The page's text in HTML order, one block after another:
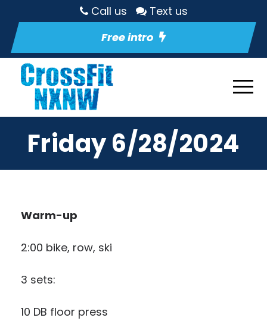
Call us
Text us
Free intro
Friday 6/28/2024
Warm-up
2:00 bike, row, ski
3 sets:
10 DB floor press